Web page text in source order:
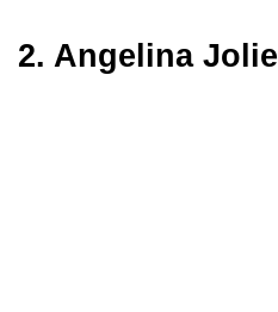
2. Angelina Jolie